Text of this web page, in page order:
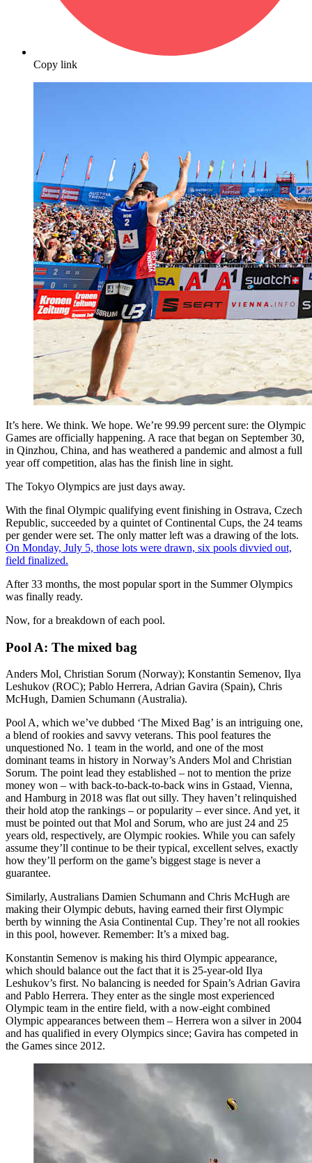
Copy link
It’s here. We think. We hope. We’re 99.99 percent sure: the Olympic
Games are officially happening. A race that began on September 30,
in Qinzhou, China, and has weathered a pandemic and almost a full
year off competition, alas has the finish line in sight.
The Tokyo Olympics are just days away.
With the final Olympic qualifying event finishing in Ostrava, Czech
Republic, succeeded by a quintet of Continental Cups, the 24 teams
per gender were set. The only matter left was a drawing of the lots.
On Monday, July 5, those lots were drawn, six pools divvied out,
field finalized.
After 33 months, the most popular sport in the Summer Olympics
was finally ready.
Now, for a breakdown of each pool.
Pool A: The mixed bag
Anders Mol, Christian Sorum (Norway); Konstantin Semenov, Ilya
Leshukov (ROC); Pablo Herrera, Adrian Gavira (Spain), Chris
McHugh, Damien Schumann (Australia).
Pool A, which we’ve dubbed ‘The Mixed Bag’ is an intriguing one,
a blend of rookies and savvy veterans. This pool features the
unquestioned No. 1 team in the world, and one of the most
dominant teams in history in Norway’s Anders Mol and Christian
Sorum. The point lead they established – not to mention the prize
money won – with back-to-back-to-back wins in Gstaad, Vienna,
and Hamburg in 2018 was flat out silly. They haven’t relinquished
their hold atop the rankings – or popularity – ever since. And yet, it
must be pointed out that Mol and Sorum, who are just 24 and 25
years old, respectively, are Olympic rookies. While you can safely
assume they’ll continue to be their typical, excellent selves, exactly
how they’ll perform on the game’s biggest stage is never a
guarantee.
Similarly, Australians Damien Schumann and Chris McHugh are
making their Olympic debuts, having earned their first Olympic
berth by winning the Asia Continental Cup. They’re not all rookies
in this pool, however. Remember: It’s a mixed bag.
Konstantin Semenov is making his third Olympic appearance,
which should balance out the fact that it is 25-year-old Ilya
Leshukov’s first. No balancing is needed for Spain’s Adrian Gavira
and Pablo Herrera. They enter as the single most experienced
Olympic team in the entire field, with a now-eight combined
Olympic appearances between them – Herrera won a silver in 2004
and has qualified in every Olympics since; Gavira has competed in
the Games since 2012.